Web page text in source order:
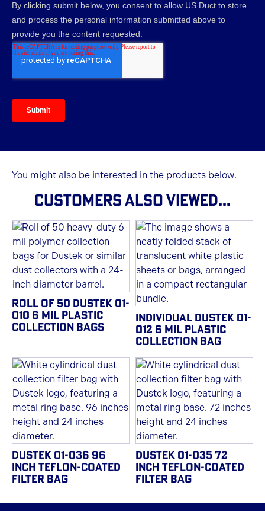
You might also be interested in the products below.
CUSTOMERS ALSO VIEWED...
ROLL OF 50 DUSTEK 01-
010 6 MIL PLASTIC
COLLECTION BAGS
INDIVIDUAL DUSTEK 01-
012 6 MIL PLASTIC
COLLECTION BAG
DUSTEK 01-036 96
INCH TEFLON-COATED
FILTER BAG
DUSTEK 01-035 72
INCH TEFLON-COATED
FILTER BAG